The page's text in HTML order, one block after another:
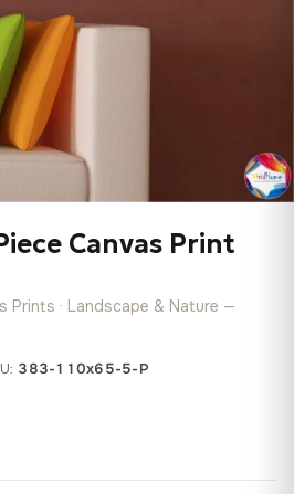
Canvas Print
Prints · Landscape & Nature —
383-110x65-5-P